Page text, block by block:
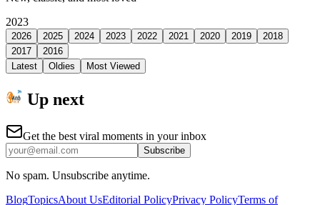
2023
2026 2025 2024 2023 2022 2021 2020 2019
2018
2017
2016
Latest
Oldies Most Viewed
Up next
Get the best viral moments in your inbox
Subscribe
No spam. Unsubscribe anytime.
BlogTopicsAbout UsEditorial PolicyPrivacy PolicyTerms of